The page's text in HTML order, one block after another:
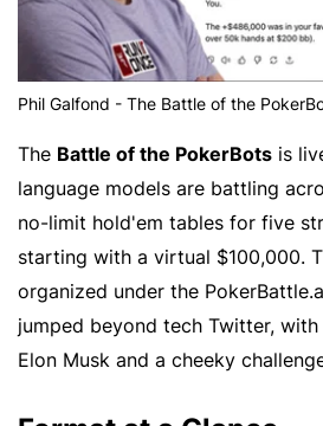
Phil Galfond - The Battle of the
The Battle of the PokerBots is
language models are battling
no-limit hold'em tables for five
starting with a virtual $100,000.
organized under the
jumped beyond tech Twitter,
Elon Musk and a cheeky